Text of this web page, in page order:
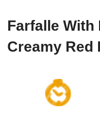
Farfalle With
Creamy Red